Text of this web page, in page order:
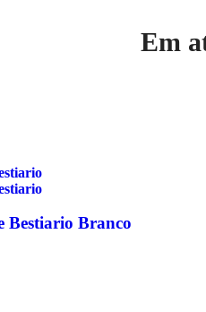
Em
Bestiario Branco